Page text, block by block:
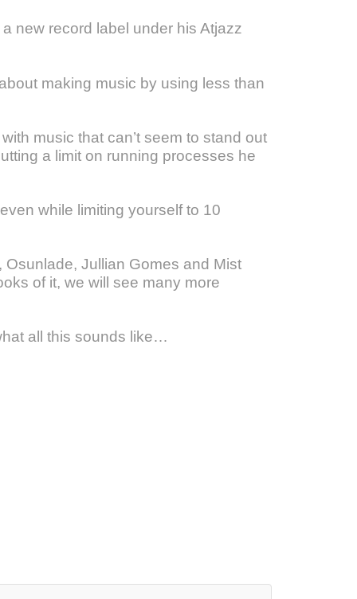
new record label under his Atjazz
making music by using less than
music that can’t seem to stand out
a limit on running processes he
while limiting yourself to 10
Jullian Gomes and Mist
of it, we will see many more
all this sounds like…